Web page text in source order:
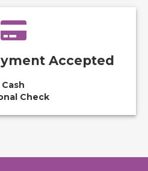
Accepted
Cash
Check